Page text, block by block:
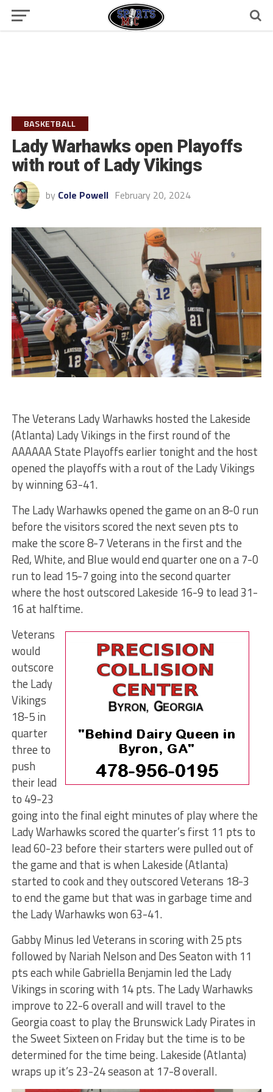
BASKETBALL
Lady Warhawks open Playoffs
with rout of Lady Vikings
by Cole Powell February 20, 2024
The Veterans Lady Warhawks hosted the Lakeside
(Atlanta) Lady Vikings in the first round of the
AAAAAA State Playoffs earlier tonight and the host
opened the playoffs with a rout of the Lady Vikings
by winning 63-41.
The Lady Warhawks opened the game on an 8-0 run
before the visitors scored the next seven pts to
make the score 8-7 Veterans in the first and the
Red, White, and Blue would end quarter one on a 7-0
run to lead 15-7 going into the second quarter
where the host outscored Lakeside 16-9 to lead 31-
16 at halftime.
Veterans
would
outscore
the Lady
Vikings
18-5 in
quarter
three to
push
their lead
to 49-23
going into the final eight minutes of play where the
Lady Warhawks scored the quarter’s first 11 pts to
lead 60-23 before their starters were pulled out of
the game and that is when Lakeside (Atlanta)
started to cook and they outscored Veterans 18-3
to end the game but that was in garbage time and
the Lady Warhawks won 63-41.
Gabby Minus led Veterans in scoring with 25 pts
followed by Nariah Nelson and Des Seaton with 11
pts each while Gabriella Benjamin led the Lady
Vikings in scoring with 14 pts. The Lady Warhawks
improve to 22-6 overall and will travel to the
Georgia coast to play the Brunswick Lady Pirates in
the Sweet Sixteen on Friday but the time is to be
determined for the time being. Lakeside (Atlanta)
wraps up it’s 23-24 season at 17-8 overall.